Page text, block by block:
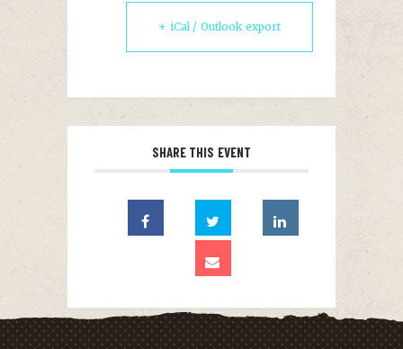
+ iCal / Outlook export
SHARE THIS EVENT